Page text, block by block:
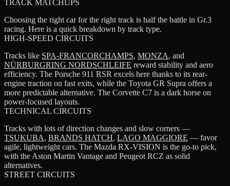
TRACK MATCHUPS
Choosing the right car for the right track is half the battle in Gr.3
racing. Here is a quick breakdown by track type.
HIGH-SPEED CIRCUITS
Tracks like SPA-FRANCORCHAMPS, MONZA, and
NÜRBURGRING NORDSCHLEIFE reward stability and aero
efficiency. The Porsche 911 RSR excels here thanks to its rear-
engine traction on fast exits, while the Toyota GR Supra offers a
more predictable alternative. The Corvette C7 is a dark horse on
power-focused layouts.
TECHNICAL CIRCUITS
Tracks with lots of direction changes and slow corners —
TSUKUBA, BRANDS HATCH, LAGO MAGGIORE — favor
agile, lightweight cars. The Mazda RX-VISION is the go-to pick,
with theAston Martin Vantage and Peugeot RCZ as solid
alternatives.
STREET CIRCUITS